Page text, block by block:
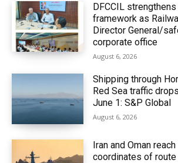
DFCCIL
framework as
Director General/
corporate office
August 6, 2026
Shipping through
Red Sea traffic
June 1: S&P Global
August 6, 2026
Iran and Oman
coordinates of route